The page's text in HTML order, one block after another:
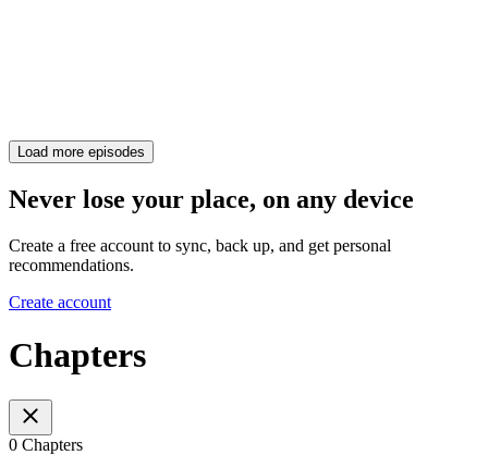
Load more episodes
Never lose your place, on any device
Create a free account to sync, back up, and get personal
recommendations.
Create account
Chapters
0 Chapters